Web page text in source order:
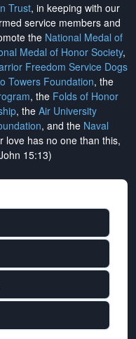
Trust, in keeping with our
service members and
the National Medal of
Medal of Honor Society,
Freedom Service Dogs
Towers Foundation, the
, the Folds of Honor
, the Air University
, and the Naval
love has no one than this,
15:13)